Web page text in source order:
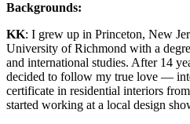
Backgrounds:
KK: I grew up in Princeton, New
University of Richmond with a
and international studies. After 14
decided to follow my true love —
certificate in residential interiors
started working at a local design